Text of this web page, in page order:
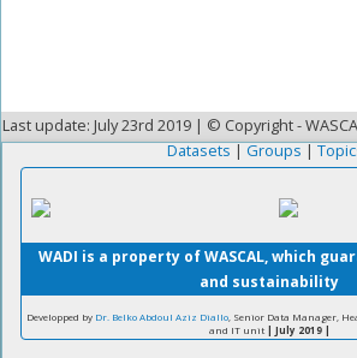
Last update: July 23rd 2019 | © Copyright -
Datasets | Groups |
WADI is a property of WASCAL, which
and sustainability
Developped by Dr. Belko Abdoul Aziz Diallo, Senior Data Manager,
and IT unit| July 2019 |